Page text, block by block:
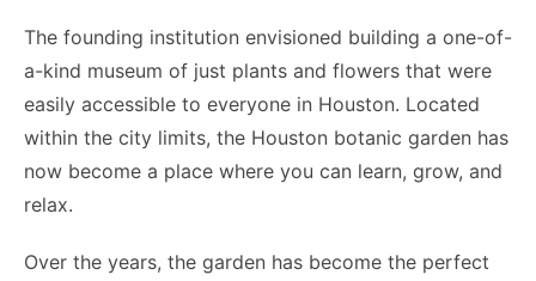
The founding institution envisioned building a one-of-
a-kind museum of just plants and flowers that were
easily accessible to everyone in Houston. Located
within the city limits, the Houston botanic garden has
now become a place where you can learn, grow, and
relax.
Over the years, the garden has become the perfect